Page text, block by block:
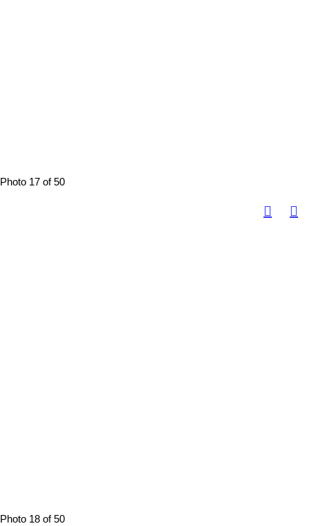
Photo 17 of 50
Photo 18 of 50